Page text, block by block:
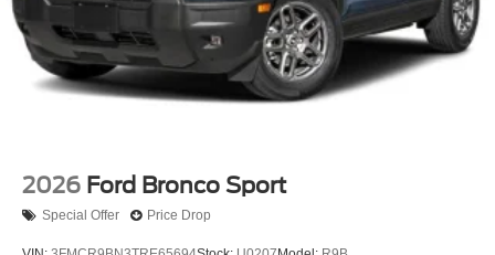
2026 Ford Bronco Sport
Special Offer Price Drop